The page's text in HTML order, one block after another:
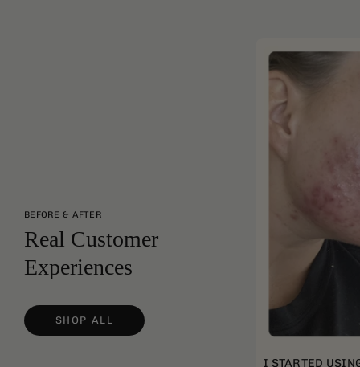
BEFORE & AFTER
Real Customer
Experiences
SHOP ALL
I STARTED